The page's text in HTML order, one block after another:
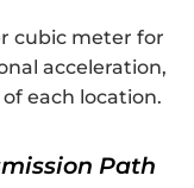
cubic meter for
acceleration,
of each location.
Path